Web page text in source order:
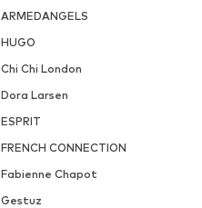
ARMEDANGELS
HUGO
Chi Chi London
Dora Larsen
ESPRIT
FRENCH CONNECTION
Fabienne Chapot
Gestuz